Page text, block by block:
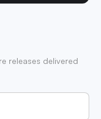
releases delivered